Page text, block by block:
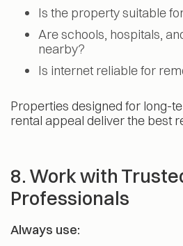
Is the property suitable
Are schools, hospitals,
nearby?
Is internet reliable for
Properties designed for long-
rental appeal deliver the best
8. Work with
Professionals
Always use: